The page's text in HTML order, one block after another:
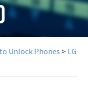
Unlock Phones > LG